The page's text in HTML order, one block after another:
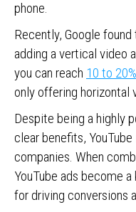
phone.
Recently, Google
adding a vertical video
you can reach 10 to
only offering horizontal
Despite being a highly
clear benefits,
companies. When
YouTube ads become
for driving conversions